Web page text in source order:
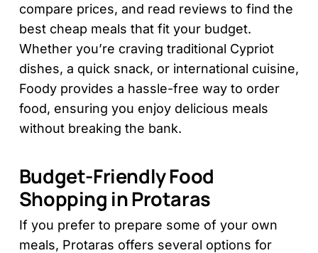
compare prices, and read reviews to find the
best cheap meals that fit your budget.
Whether you’re craving traditional Cypriot
dishes, a quick snack, or international cuisine,
Foody provides a hassle-free way to order
food, ensuring you enjoy delicious meals
without breaking the bank.
Budget-Friendly Food
Shopping in Protaras
If you prefer to prepare some of your own
meals, Protaras offers several options for